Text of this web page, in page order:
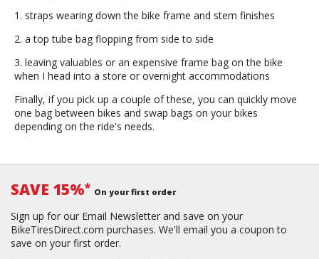
1. straps wearing down the bike frame and stem finishes
2. a top tube bag flopping from side to side
3. leaving valuables or an expensive frame bag on the bike
when I head into a store or overnight accommodations
Finally, if you pick up a couple of these, you can quickly move
one bag between bikes and swap bags on your bikes
depending on the ride's needs.
SAVE 15%* On your first order
Sign up for our Email Newsletter and save on your
BikeTiresDirect.com purchases. We'll email you a coupon to
save on your first order.